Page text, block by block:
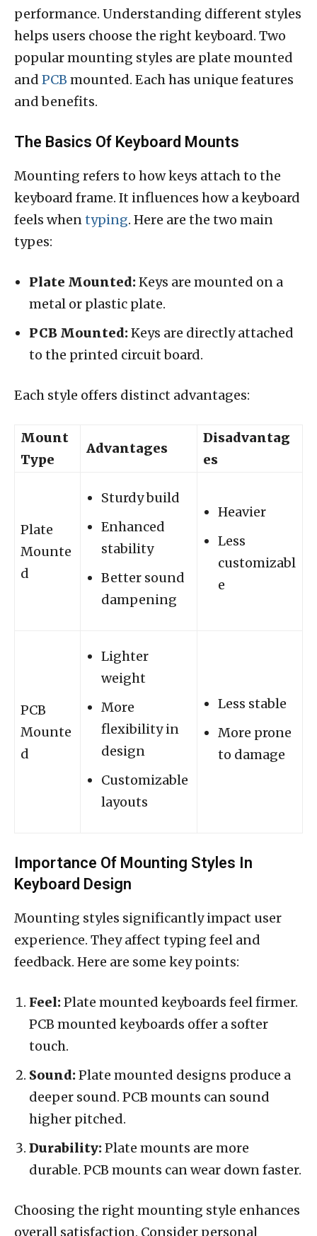
performance. Understanding different styles
helps users choose the right keyboard. Two
popular mounting styles are plate mounted
and PCB mounted. Each has unique features
and benefits.
The Basics Of Keyboard Mounts
Mounting refers to how keys attach to the
keyboard frame. It influences how a keyboard
feels whentyping. Here are the two main
types:
Plate Mounted:Keys are mounted on a
metal or plastic plate.
PCB Mounted:Keys are directly attached
to the printed circuit board.
Each style offers distinct advantages:
Mount
Type
Advantages
Disadvantag
es
Plate
Mounte
d
Sturdy build
Enhanced
stability
Better sound
dampening
Heavier
Less
customizabl
e
PCB
Mounte
d
Lighter
weight
More
flexibility in
design
Customizable
layouts
Less stable
More prone
to damage
Importance Of Mounting Styles In
Keyboard Design
Mounting styles significantly impact user
experience. They affect typing feel and
feedback. Here are some key points:
Feel:Plate mounted keyboards feel firmer.
PCB mounted keyboards offer a softer
touch.
Sound:Plate mounted designs produce a
deeper sound. PCB mounts can sound
higher pitched.
Durability:Plate mounts are more
durable. PCB mounts can wear down faster.
Choosing the right mounting style enhances
overall satisfaction. Consider personal